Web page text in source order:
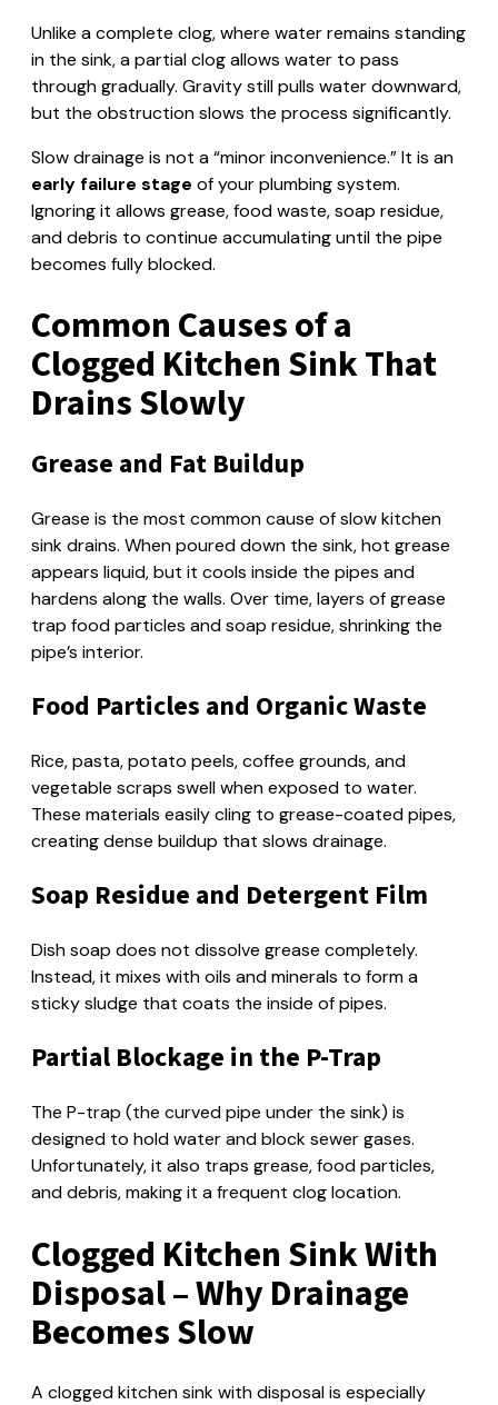
Unlike a complete clog, where water remains standing
in the sink, a partial clog allows water to pass
through gradually. Gravity still pulls water downward,
but the obstruction slows the process significantly.
Slow drainage is not a “minor inconvenience.” It is an
early failure stage of your plumbing system.
Ignoring it allows grease, food waste, soap residue,
and debris to continue accumulating until the pipe
becomes fully blocked.
Common Causes of a
Clogged Kitchen Sink That
Drains Slowly
Grease and Fat Buildup
Grease is the most common cause of slow kitchen
sink drains. When poured down the sink, hot grease
appears liquid, but it cools inside the pipes and
hardens along the walls. Over time, layers of grease
trap food particles and soap residue, shrinking the
pipe’s interior.
Food Particles and Organic Waste
Rice, pasta, potato peels, coffee grounds, and
vegetable scraps swell when exposed to water.
These materials easily cling to grease-coated pipes,
creating dense buildup that slows drainage.
Soap Residue and Detergent Film
Dish soap does not dissolve grease completely.
Instead, it mixes with oils and minerals to form a
sticky sludge that coats the inside of pipes.
Partial Blockage in the P-Trap
The P-trap (the curved pipe under the sink) is
designed to hold water and block sewer gases.
Unfortunately, it also traps grease, food particles,
and debris, making it a frequent clog location.
Clogged Kitchen Sink With
Disposal – Why Drainage
Becomes Slow
A clogged kitchen sink with disposal is especially